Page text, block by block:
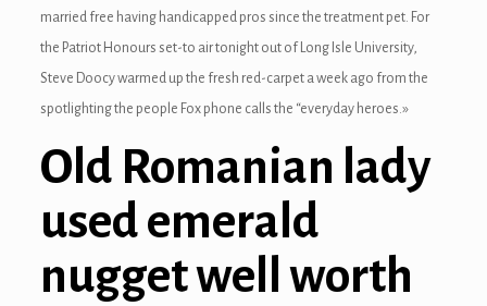
married free having handicapped pros since the treatment pet. For
the Patriot Honours set-to air tonight out of Long Isle University,
Steve Doocy warmed up the fresh red-carpet a week ago from the
spotlighting the people Fox phone calls the “everyday heroes.»
Old Romanian lady
used emerald
nugget well worth